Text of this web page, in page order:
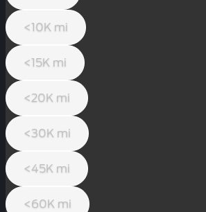
<10K mi
<15K mi
<20K mi
<30K mi
<45K mi
<60K mi